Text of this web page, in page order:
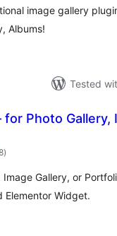
image gallery
Albums!
Tested
for Photo Gallery,
total
ratings
)
Gallery, or
Elementor Widget.